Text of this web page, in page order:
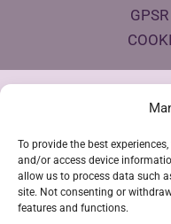
To provide the best
and/or access device
allow us to process data such
site. Not consenting or
features and functions.